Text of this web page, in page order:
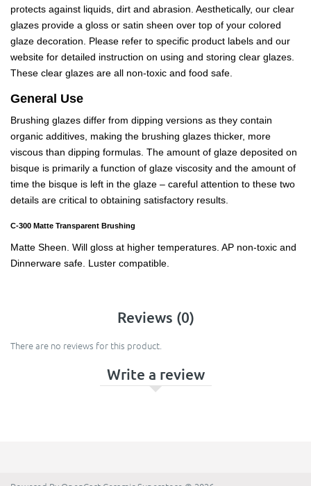
protects against liquids, dirt and abrasion. Aesthetically, our clear
glazes provide a gloss or satin sheen over top of your colored
glaze decoration. Please refer to specific product labels and our
website for detailed instruction on using and storing clear glazes.
These clear glazes are all non-toxic and food safe.
General Use
Brushing glazes differ from dipping versions as they contain
organic additives, making the brushing glazes thicker, more
viscous than dipping formulas. The amount of glaze deposited on
bisque is primarily a function of glaze viscosity and the amount of
time the bisque is left in the glaze – careful attention to these two
details are critical to obtaining satisfactory results.
C-300 Matte Transparent Brushing
Matte Sheen. Will gloss at higher temperatures. AP non-toxic and
Dinnerware safe. Luster compatible.
Reviews (0)
There are no reviews for this product.
Write a review